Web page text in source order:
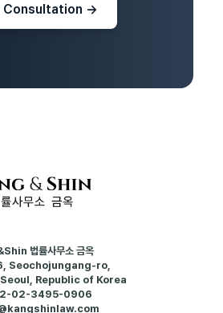
Consultation →
법률사무소 금옥
Seochojungang-ro,
Republic of Korea
02-3495-0906